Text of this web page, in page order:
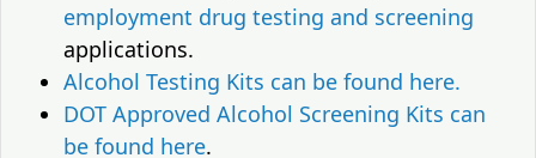
employment drug testing and screening
applications.
Alcohol Testing Kits can be found here.
DOT Approved Alcohol Screening Kits can
be found here.